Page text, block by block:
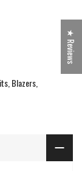
Blazers,
★ Reviews